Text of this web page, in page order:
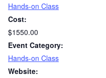
Hands-on Class
Cost:
$1550.00
Event Category:
Hands-on Class
Website: